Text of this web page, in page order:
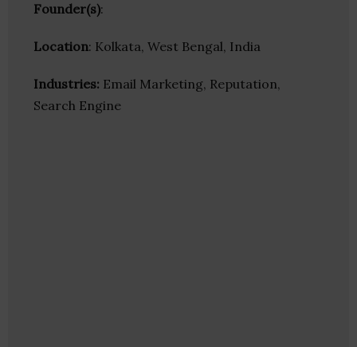
Founder(s):
Location: Kolkata, West Bengal, India
Industries: Email Marketing, Reputation,
Search Engine